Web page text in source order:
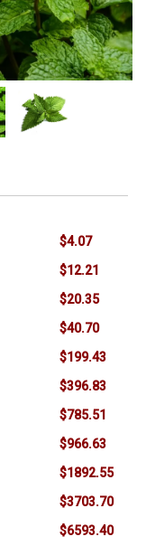
$4.07
$12.21
$20.35
$40.70
$199.43
$396.83
$785.51
$966.63
$1892.55
$3703.70
$6593.40